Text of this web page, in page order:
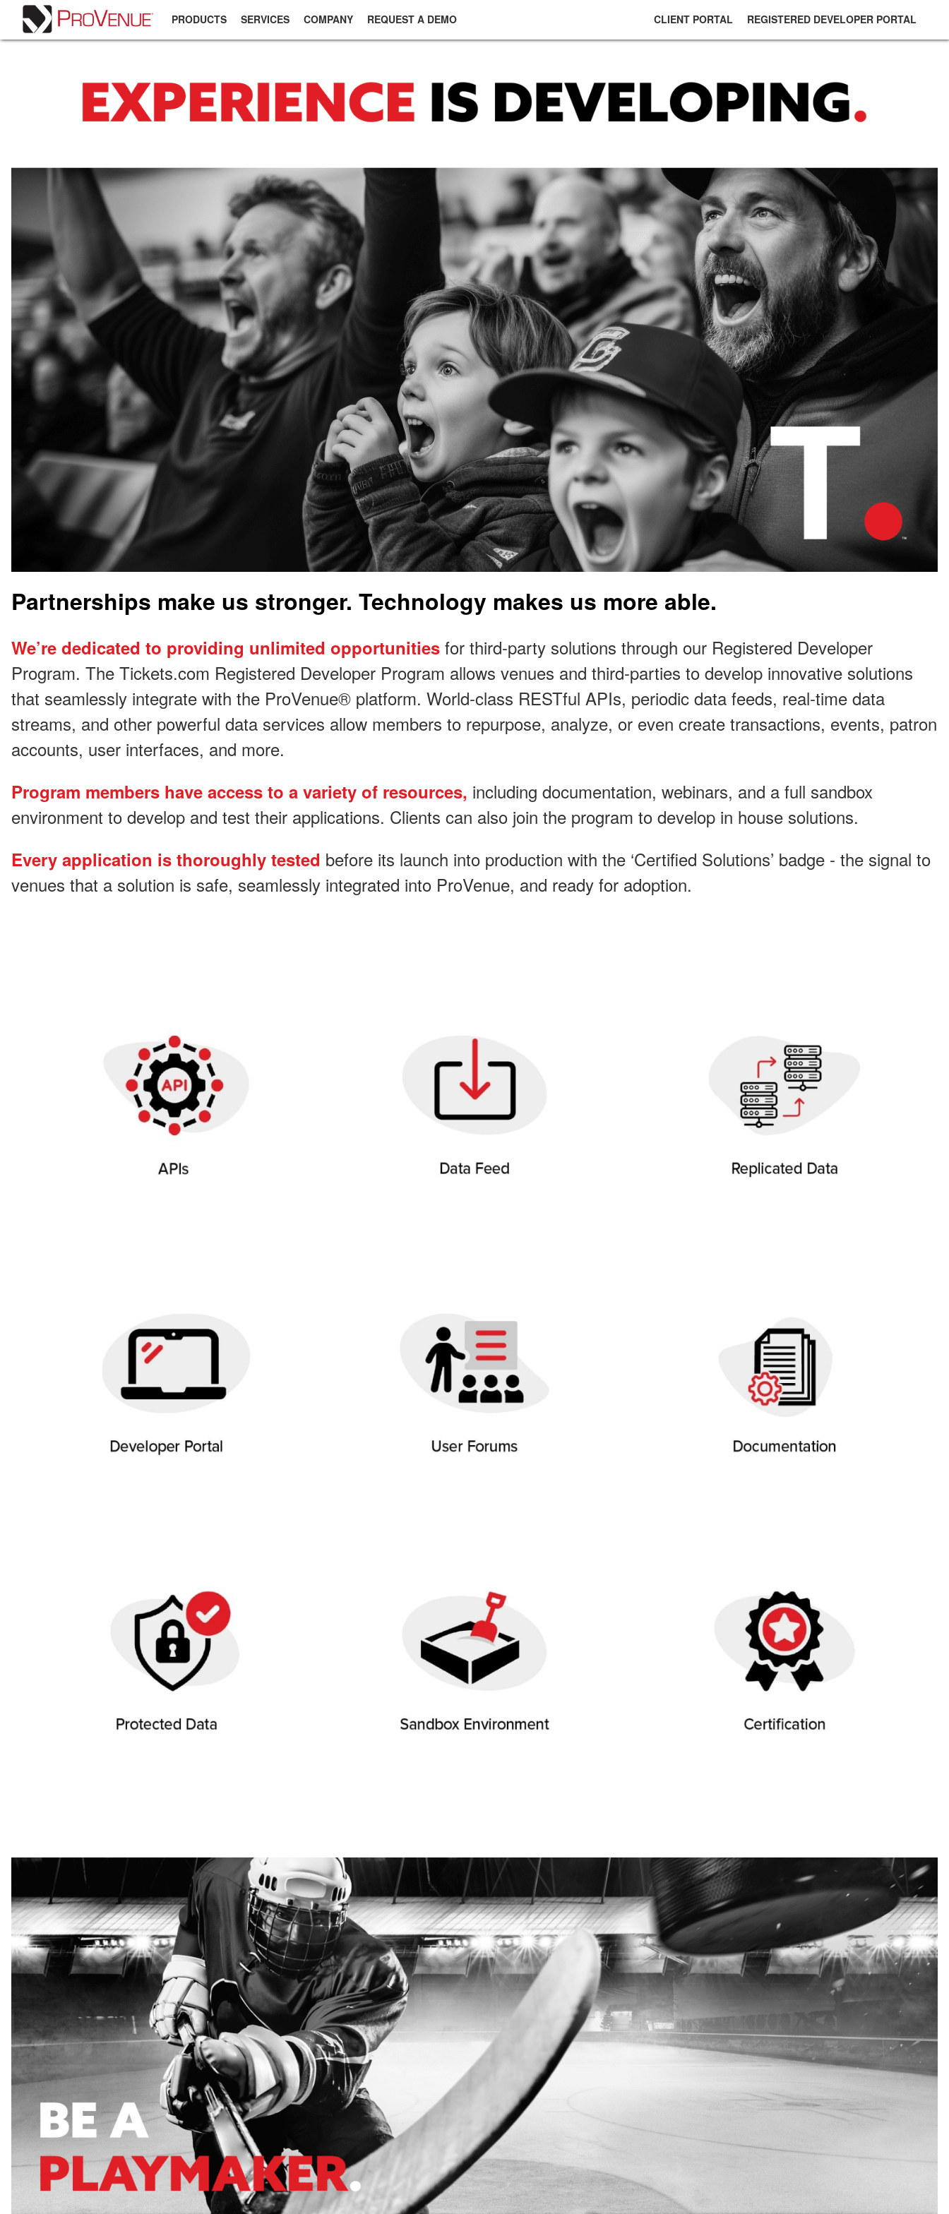
PRODUCTS SERVICES COMPANY REQUEST A DEMO CLIENT PORTAL REGISTERED DEVELOPER PORTAL
Partnerships make us stronger. Technology makes us more able.
We’re dedicated to providing unlimited opportunities for third-party solutions through our Registered Developer
Program. The Tickets.com Registered Developer Program allows venues and third-parties to develop innovative solutions
that seamlessly integrate with the ProVenue® platform. World-class RESTful APIs, periodic data feeds, real-time data
streams, and other powerful data services allow members to repurpose, analyze, or even create transactions, events, patron
accounts, user interfaces, and more.
Program members have access to a variety of resources, including documentation, webinars, and a full sandbox
environment to develop and test their applications. Clients can also join the program to develop in house solutions.
Every application is thoroughly tested before its launch into production with the ‘Certified Solutions’ badge - the signal to
venues that a solution is safe, seamlessly integrated into ProVenue, and ready for adoption.